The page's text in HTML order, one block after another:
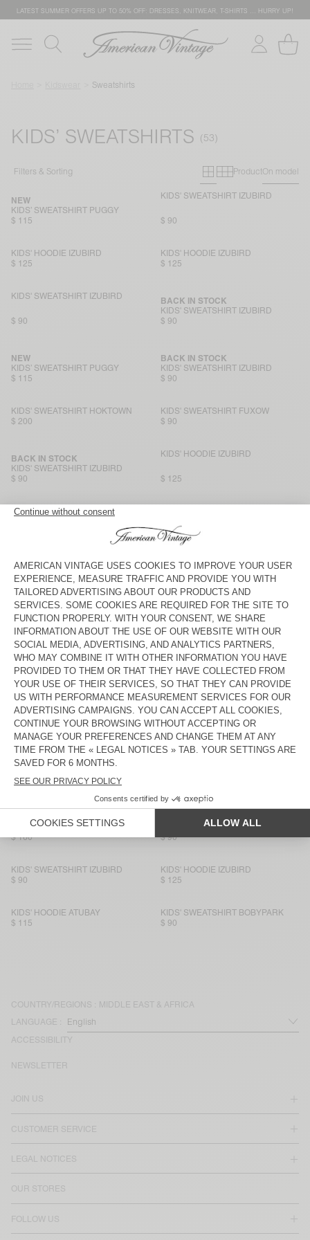
LATEST SUMMER OFFERS UP TO 50% OFF: DRESSES, KNITWEAR, T-SHIRTS … HURRY UP!
Sweatshirts
KIDS’ SWEATSHIRTS
Filters & Sorting Primary grid
Secondary
ProductOn model
KIDS’ SWEATSHIRT PUGGY
NEW
$ 115
KIDS' SWEATSHIRT IZUBIRD
$ 90
KIDS' HOODIE IZUBIRD
$ 125
KIDS' HOODIE IZUBIRD
$ 125
KIDS' SWEATSHIRT IZUBIRD
$ 90
KIDS' SWEATSHIRT IZUBIRD
BACK IN STOCK
$ 90
KIDS’ SWEATSHIRT PUGGY
NEW
$ 115
KIDS' SWEATSHIRT IZUBIRD
BACK IN STOCK
$ 90
KIDS' SWEATSHIRT HOKTOWN
$ 200
KIDS' SWEATSHIRT FUXOW
$ 90
KIDS' SWEATSHIRT IZUBIRD
BACK IN STOCK
$ 90
KIDS' HOODIE IZUBIRD
$ 125
KID'S SWEATSHIRT BAPTOWN
NEW
$ 125
KIDS' SWEATSHIRT EVONA
$ 90
KIDS' HOODIE KODYTOWN
$ 135
$ 90
KIDS' SWEATSHIRT KODYTOWN
$ 90
KIDS' SWEATSHIRT IZUBIRD
$ 90
KIDS' SWEATSHIRT EVONA
NEW
$ 90
KIDS' SWEATSHIRT IZUBIRD
$ 90
KIDS' SWEATSHIRT ATUBAY
$ 80
BACK IN STOCK
$ 90
KIDS' SWEATSHIRT IZUBIRD
$ 160
KIDS' SWEATSHIRT IZUBIRD
$ 90
KIDS' SWEATSHIRT IZUBIRD
$ 90
KIDS' HOODIE IZUBIRD
$ 125
KIDS' HOODIE ATUBAY
$ 115
KIDS' SWEATSHIRT BOBYPARK
$ 90
COUNTRY/REGIONS : MIDDLE EAST & AFRICA
LANGUAGE :
ACCESSIBILITY
JOIN US
CUSTOMER SERVICE
LEGAL NOTICES
OUR STORES
FOLLOW US
NEWSLETTER